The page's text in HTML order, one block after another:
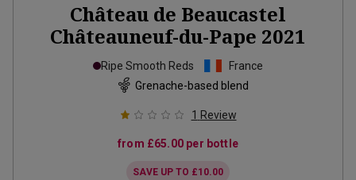
Château de Beaucastel
Châteauneuf-du-Pape 2021
Ripe Smooth Reds
France
Grenache-based blend
1 Review
from £65.00 per bottle
SAVE UP TO £10.00